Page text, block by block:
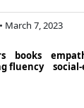
March 7, 2023
books
fluency